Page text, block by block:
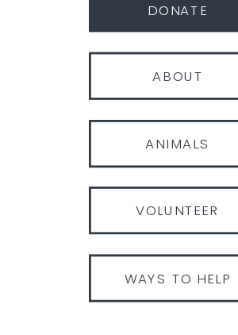
DONATE
ABOUT
ANIMALS
VOLUNTEER
WAYS TO HELP